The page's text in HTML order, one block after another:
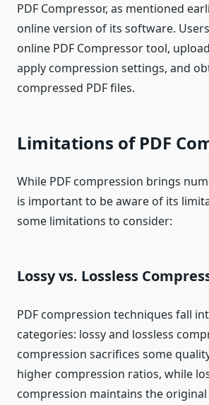
PDF Compressor, as mentioned
online version of its software.
online PDF Compressor tool,
apply compression settings, and
compressed PDF files.
Limitations of PDF
While PDF compression brings
is important to be aware of its
some limitations to consider:
Lossy vs. Lossless
PDF compression techniques fall
categories: lossy and lossless
compression sacrifices some
higher compression ratios, while
compression maintains the